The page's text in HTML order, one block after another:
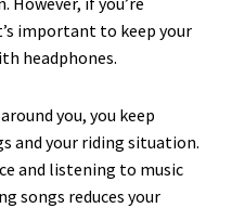
important to keep your
headphones.
you, you keep
and your riding situation.
and listening to music
songs reduces your